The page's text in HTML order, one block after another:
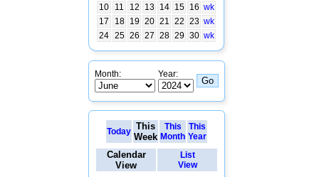
10
11 12 13 14 15 16 wk
17
18 19 20 21 22 23 wk
24 25 26 27 28 29 30 wk
Month: Year:
Today This
Week
This
Month
This
Year
Calendar
View
List
View